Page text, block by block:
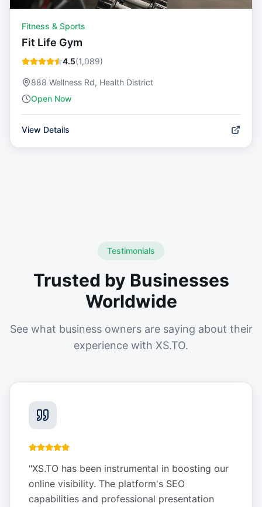
Fitness & Sports
Fit Life Gym
4.5(1,089)
888 Wellness Rd, Health District
Open Now
View Details
Testimonials
Trusted by Businesses
Worldwide
See what business owners are saying about their
experience with XS.TO.
"XS.TO has been instrumental in boosting our
online visibility. The platform's SEO
capabilities and professional presentation